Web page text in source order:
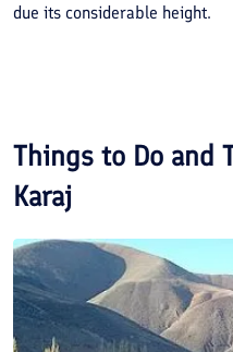
due its considerable height.
Things to Do and
Karaj